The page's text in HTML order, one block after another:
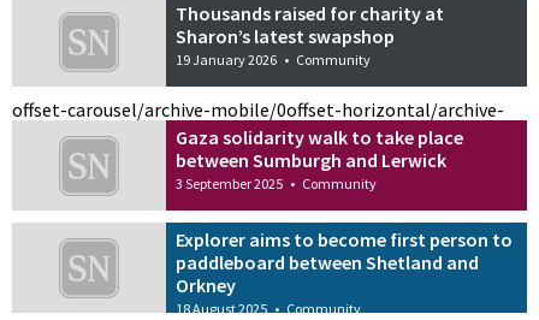
Thousands raised for charity at
Sharon’s latest swapshop
19 January 2026 • Community
offset-carousel/archive-mobile/0
Gaza solidarity walk to take place
between Sumburgh and Lerwick
3 September 2025 • Community
Explorer aims to become first person to
paddleboard between Shetland and
Orkney
18 August 2025 • Community
offset-horizontal/archive-